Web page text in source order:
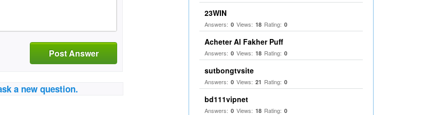
Post Answer
a new question.
23WIN
Answers: 0 Views: 18 Rating: 0
Acheter Al Fakher Puff
Answers: 0 Views: 18 Rating: 0
sutbongtvsite
Answers: 0 Views: 21 Rating: 0
bd111vipnet
Answers: 0 Views: 18 Rating: 0